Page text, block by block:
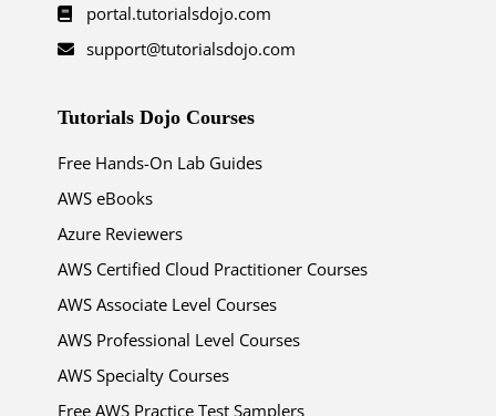
portal.tutorialsdojo.com
support@tutorialsdojo.com
Tutorials Dojo Courses
Free Hands-On Lab Guides
AWS eBooks
Azure Reviewers
AWS Certified Cloud Practitioner Courses
AWS Associate Level Courses
AWS Professional Level Courses
AWS Specialty Courses
Free AWS Practice Test Samplers